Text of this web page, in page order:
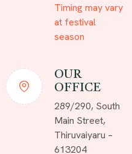
Timing may vary
at festival
season
OUR
OFFICE
289/290, South
Main Street,
Thiruvaiyaru –
613204